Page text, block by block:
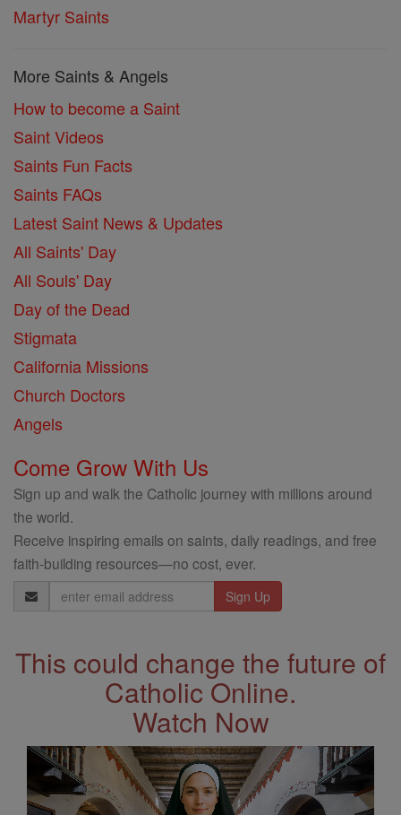
Martyr Saints
More Saints & Angels
How to become a Saint
Saint Videos
Saints Fun Facts
Saints FAQs
Latest Saint News & Updates
All Saints' Day
All Souls' Day
Day of the Dead
Stigmata
California Missions
Church Doctors
Angels
Come Grow With Us
Sign up and walk the Catholic journey with millions around
the world.
Receive inspiring emails on saints, daily readings, and free
faith-building resources—no cost, ever.
Email
Address
This could change the future of
Catholic Online.
Watch Now